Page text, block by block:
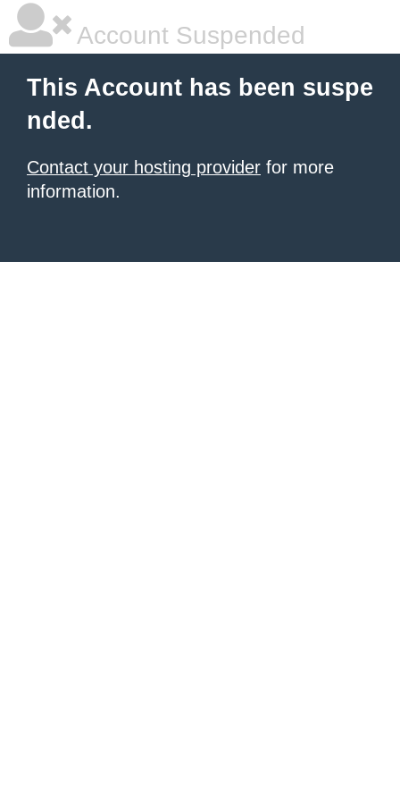
Account Suspended
This Account has been suspe
nded.
Contact your hosting provider for more
information.